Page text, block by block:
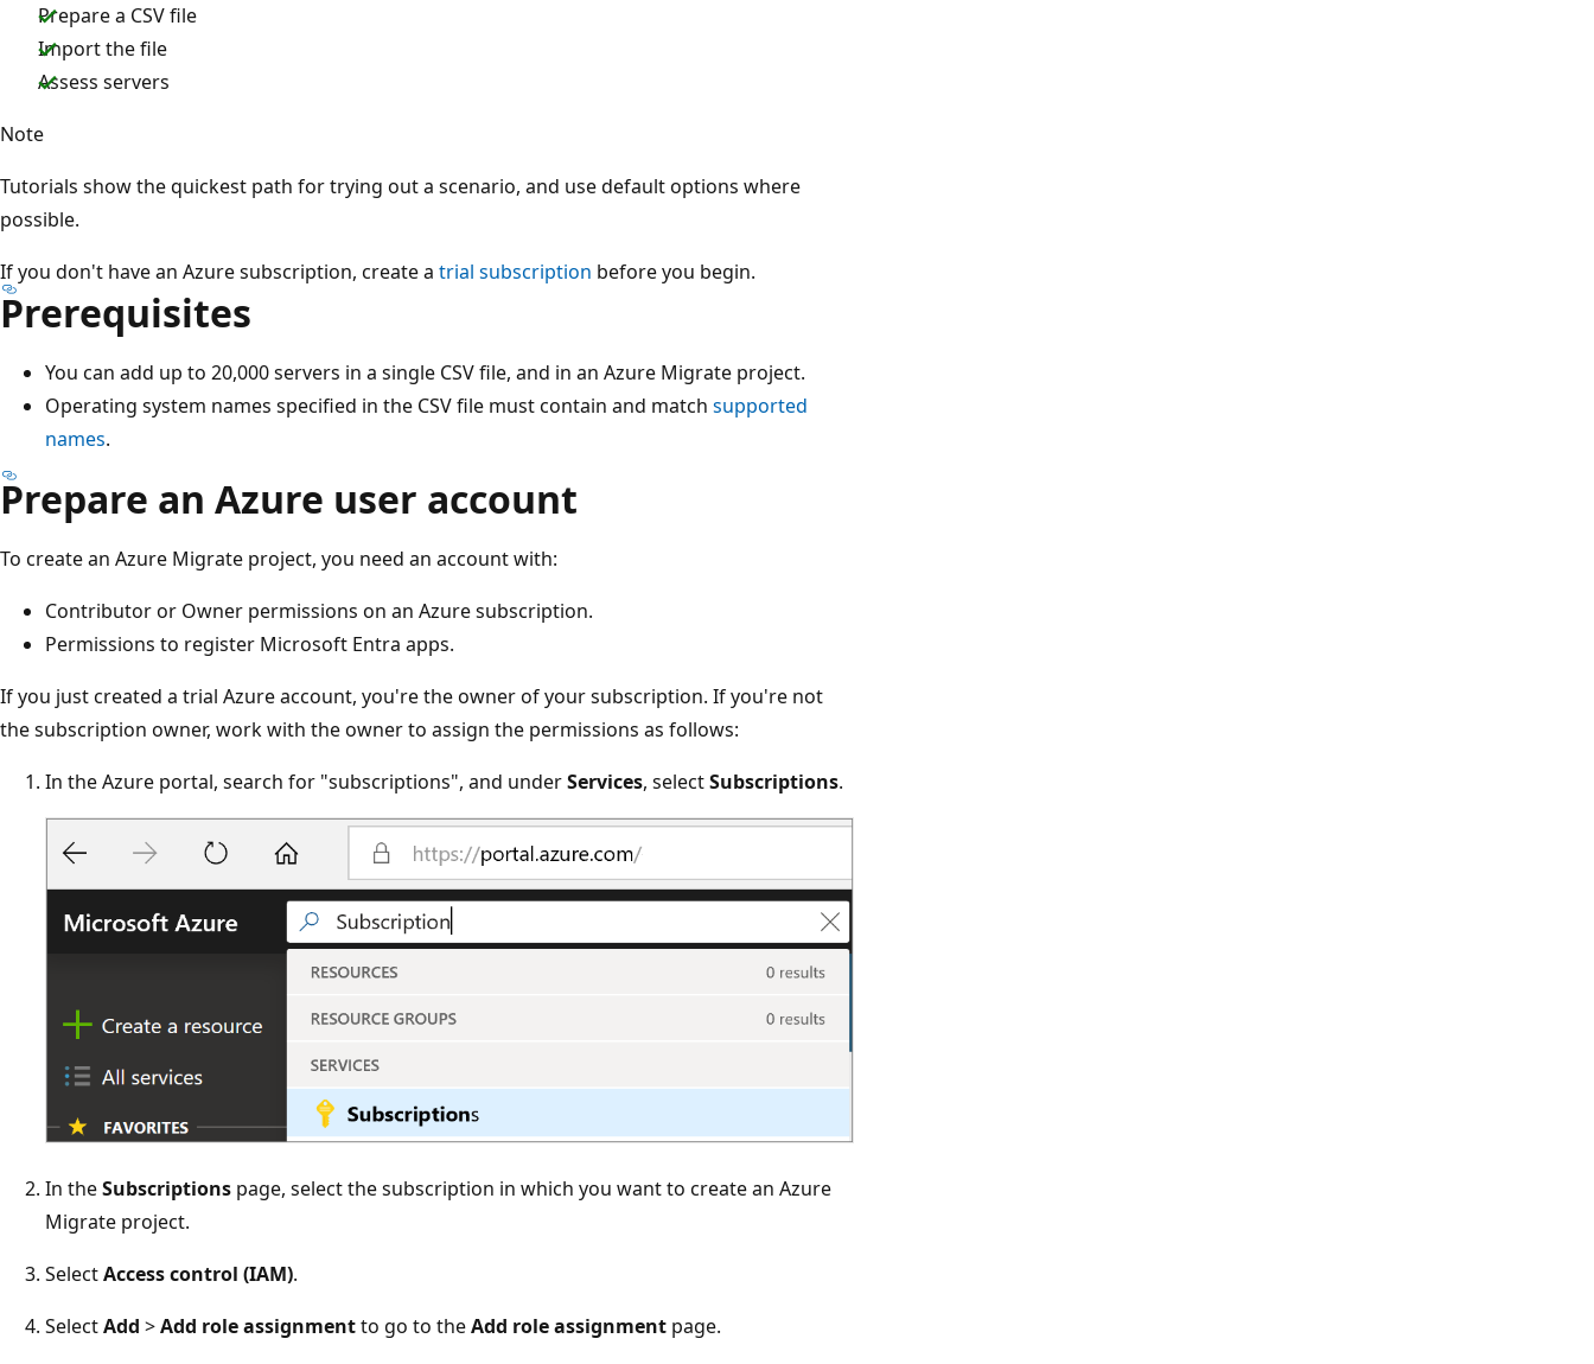
Prepare a CSV file
Import the file
Assess servers
Note
Tutorials show the quickest path for trying out a scenario, and use default options where
possible.
If you don't have an Azure subscription, create a trial subscription before you begin.
Prerequisites
You can add up to 20,000 servers in a single CSV file, and in an Azure Migrate project.
Operating system names specified in the CSV file must contain and match supported
names.
Prepare an Azure user account
To create an Azure Migrate project, you need an account with:
Contributor or Owner permissions on an Azure subscription.
Permissions to register Microsoft Entra apps.
If you just created a trial Azure account, you're the owner of your subscription. If you're not
the subscription owner, work with the owner to assign the permissions as follows:
In the Azure portal, search for "subscriptions", and underServices, selectSubscriptions.
In theSubscriptions page, select the subscription in which you want to create an Azure
Migrate project.
SelectAccess control (IAM).
SelectAdd >Add role assignmentto go to theAdd role assignment page.